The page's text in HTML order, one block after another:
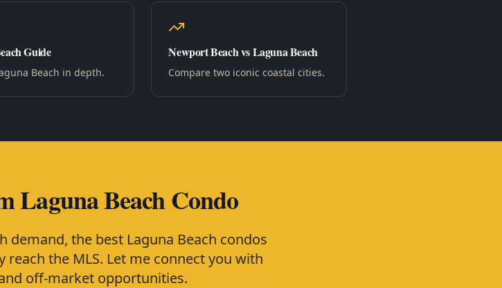
Guide
Beach in depth.
Newport Beach vs Laguna Beach
Compare two iconic coastal cities.
Laguna Beach Condo
the best Laguna Beach condos
the MLS. Let me connect you with
off-market opportunities.